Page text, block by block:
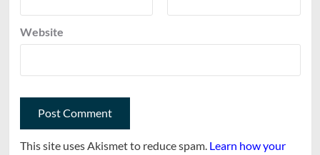
Website
This site uses Akismet to reduce spam. Learn how your